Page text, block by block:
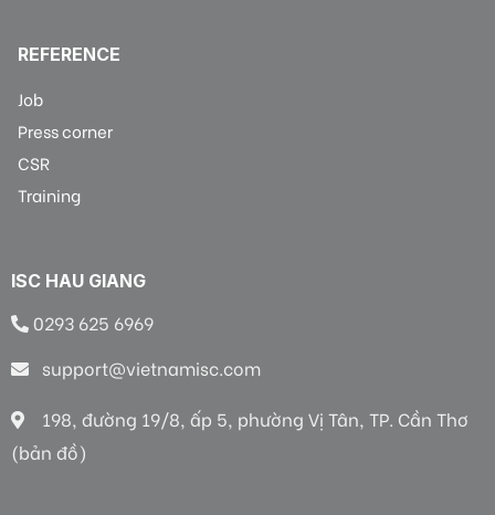
REFERENCE
Job
Press corner
CSR
Training
ISC HAU GIANG
0293 625 6969
support@vietnamisc.com
198, đường 19/8, ấp 5, phường Vị Tân, TP. Cần Thơ
(bản đồ)